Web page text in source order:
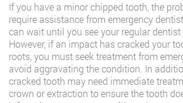
If you have a minor chipped tooth, the
require assistance from emergency
can wait until you see your regular dentist
However, if an impact has cracked your
roots, you must seek treatment from
avoid aggravating the condition. In
cracked tooth may need immediate
crown or extraction to ensure the tooth